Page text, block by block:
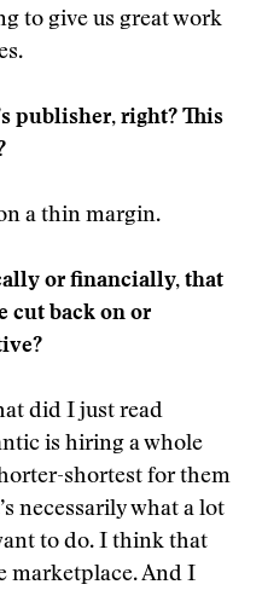
to give us great work
publisher, right? This
a thin margin.
or financially, that
cut back on or
did I just read
is hiring a whole
shortest for them
necessarily what a lot
to do. I think that
marketplace. And I